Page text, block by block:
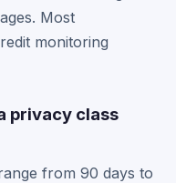
Most
monitoring
privacy class
from 90 days to